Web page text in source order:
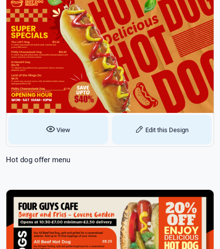
View Edit this Design
Hot dog offer menu